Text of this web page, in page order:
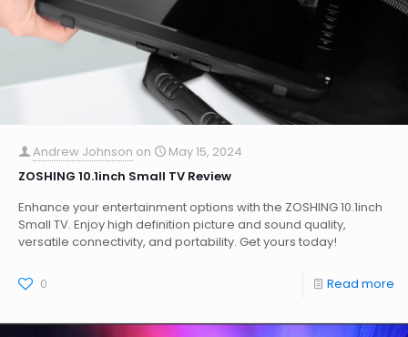
Andrew Johnson on
May 15, 2024
ZOSHING 10.1inch Small TV Review
Enhance your entertainment options with the ZOSHING 10.1inch
Small TV. Enjoy high definition picture and sound quality,
versatile connectivity, and portability. Get yours today!
0 Read more